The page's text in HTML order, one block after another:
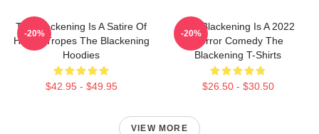
The Blackening Is A Satire Of
Horror Tropes The Blackening
Hoodies
$42.95 - $49.95
-20%
The Blackening Is A 2022
Horror Comedy The
Blackening T-Shirts
$26.50 - $30.50
-20%
VIEW MORE